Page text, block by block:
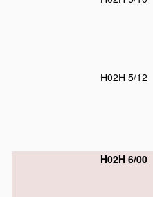
H02H 5/12
H02H 6/00